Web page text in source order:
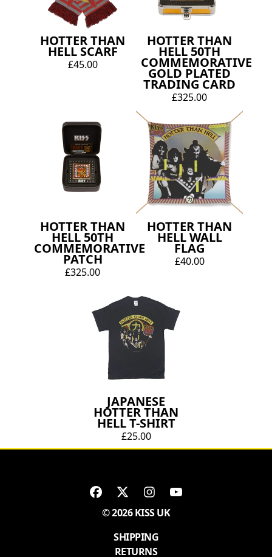
HOTTER THAN
HELL SCARF
£45.00
HOTTER THAN
HELL 50TH
COMMEMORATIVE
GOLD PLATED
TRADING CARD
£325.00
HOTTER THAN
HELL 50TH
COMMEMORATIVE
PATCH
£325.00
HOTTER THAN
HELL WALL
FLAG
£40.00
JAPANESE
HOTTER THAN
HELL T-SHIRT
£25.00
© 2026 KISS UK
SHIPPING
RETURNS